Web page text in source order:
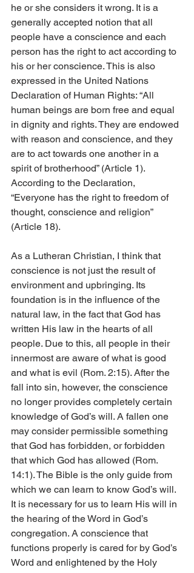
he or she considers it wrong. It is a
generally accepted notion that all
people have a conscience and each
person has the right to act according to
his or her conscience. This is also
expressed in the United Nations
Declaration of Human Rights: “All
human beings are born free and equal
in dignity and rights. They are endowed
with reason and conscience, and they
are to act towards one another in a
spirit of brotherhood” (Article 1).
According to the Declaration,
“Everyone has the right to freedom of
thought, conscience and religion”
(Article 18).
As a Lutheran Christian, I think that
conscience is not just the result of
environment and upbringing. Its
foundation is in the influence of the
natural law, in the fact that God has
written His law in the hearts of all
people. Due to this, all people in their
innermost are aware of what is good
and what is evil (Rom. 2:15). After the
fall into sin, however, the conscience
no longer provides completely certain
knowledge of God’s will. A fallen one
may consider permissible something
that God has forbidden, or forbidden
that which God has allowed (Rom.
14:1). The Bible is the only guide from
which we can learn to know God’s will.
It is necessary for us to learn His will in
the hearing of the Word in God’s
congregation. A conscience that
functions properly is cared for by God’s
Word and enlightened by the Holy